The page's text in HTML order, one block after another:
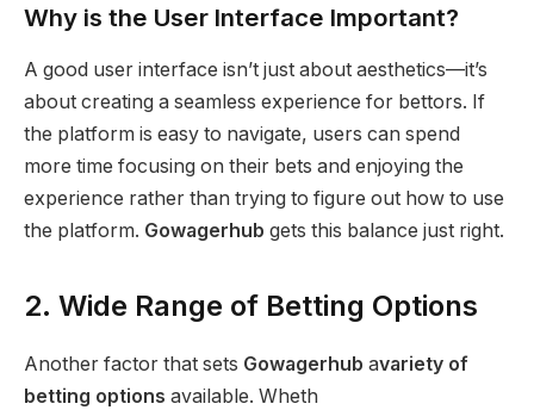
Why is the User Interface Important?
A good user interface isn’t just about aesthetics—it’s
about creating a seamless experience for bettors. If
the platform is easy to navigate, users can spend
more time focusing on their bets and enjoying the
experience rather than trying to figure out how to use
the platform. Gowagerhub gets this balance just right.
2. Wide Range of Betting Options
Another factor that sets Gowagerhub avariety of
betting options available. Wheth